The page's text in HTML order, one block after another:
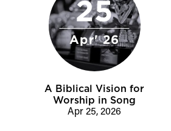
25
Apr' 26
A Biblical Vision for
Worship in Song
Apr 25, 2026